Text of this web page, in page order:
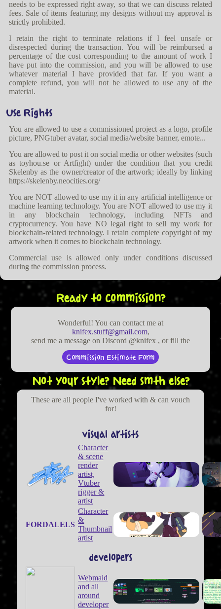
needs to be expressed right away, so that we can discuss related
fees. Sale of items featuring my designs without my approval is
strictly prohibited.
I retain the right to terminate relations if I feel unsafe or
disrespected during the transaction. You will be reimbursed a
percentage of the cost corresponding to the amount of work I
have put into the commission, and you will be allowed to use
whatever material I have provided that far. If you want a
complete refund, you will not be allowed to use any of the
material.
Use Rights
You are allowed to use a commissioned project as a logo, profile
picture, PNGtuber avatar, social media/website banner, emote...
You are allowed to post it on social media or other websites (such
as toyhou.se or Artfight) under the condition that you credit
Skelenby as the owner/creator of the artwork; ideally by linking
https://skelenby.neocities.org/
You are NOT allowed to use my it in any artificial intelligence or
machine learning technology. You are NOT allowed to use my it
in any blockchain technology, including NFTs and
cryptocurrency. You have NO legal right to sell my work for
blockchain-related technology. I retain complete copyright of my
artwork when it comes to blockchain technology.
Commercial use is allowed only under conditions discussed
during the commission process.
Ready to commission?
Wonderful! You can contact me at
knifex.stuff@gmail.com,
send me a message on Discord @knifex , or fill the
Commission Estimate Form
Not your style? Need smth else?
These are all people I've worked with & can vouch
for!
visual artists
Character
& scene
render
artist,
Vtuber
rigger &
artist
FORDALELS
Character
&
Thumbnail
artist
developers
Webmaid
and all
around
developer